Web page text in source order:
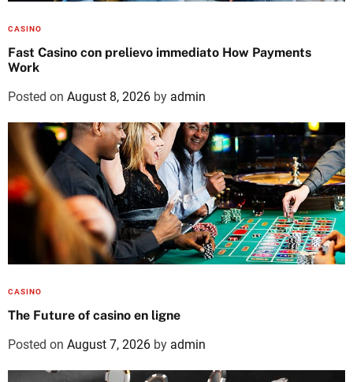
CASINO
Fast Casino con prelievo immediato How Payments
Work
Posted on August 8, 2026 by admin
CASINO
The Future of casino en ligne
Posted on August 7, 2026 by admin